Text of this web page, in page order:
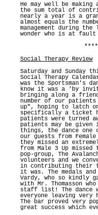
He may well be
the sum total of
nearly a year is a
almost equals the
management during
wonder who is at fault
Social Therapy Review
Saturday and Sunday
Social Therapy
was the Sportsman's
know it was a 'by
bringing along a
number of our
up", hoping to latch
specifically a ticket
patients were turned
patients may be given
things, the dance one
our guests from
they missed an
from Male 3 Up
pop-group, The
volunteers and we
in contributing their
it was. The medals
Vardy, who so kindly
with Mr. Thomasson
staff list! The dance
everyone leaving
The bar proved very
great success which